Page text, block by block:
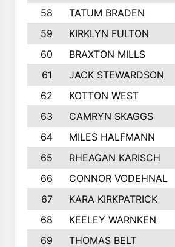
58
TATUM BRADEN
59
KIRKLYN FULTON
60
BRAXTON MILLS
61
JACK STEWARDSON
62
KOTTON WEST
63
CAMRYN SKAGGS
64
MILES HALFMANN
65
RHEAGAN KARISCH
66
CONNOR VODEHNAL
67
KARA KIRKPATRICK
68
KEELEY WARNKEN
69
THOMAS BELT